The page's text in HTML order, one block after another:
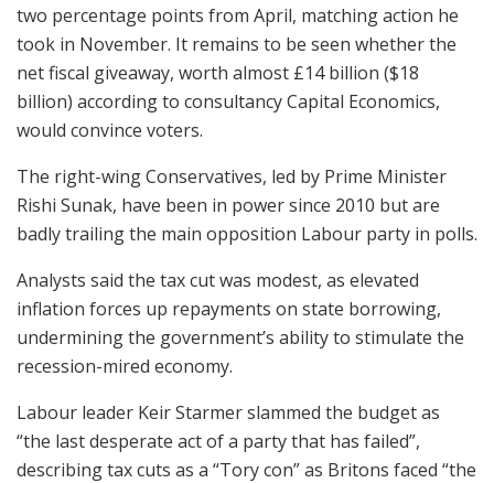
two percentage points from April, matching action he
took in November. It remains to be seen whether the
net fiscal giveaway, worth almost £14 billion ($18
billion) according to consultancy Capital Economics,
would convince voters.
The right-wing Conservatives, led by Prime Minister
Rishi Sunak, have been in power since 2010 but are
badly trailing the main opposition Labour party in polls.
Analysts said the tax cut was modest, as elevated
inflation forces up repayments on state borrowing,
undermining the government’s ability to stimulate the
recession-mired economy.
Labour leader Keir Starmer slammed the budget as
“the last desperate act of a party that has failed”,
describing tax cuts as a “Tory con” as Britons faced “the